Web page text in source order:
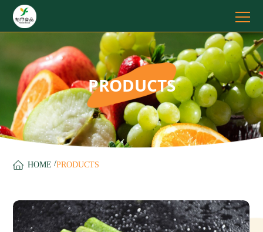
PRODUCTS
HOME /PRODUCTS